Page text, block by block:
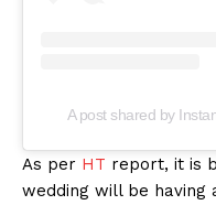
A post shared by
As per HT report, it is
wedding will be having